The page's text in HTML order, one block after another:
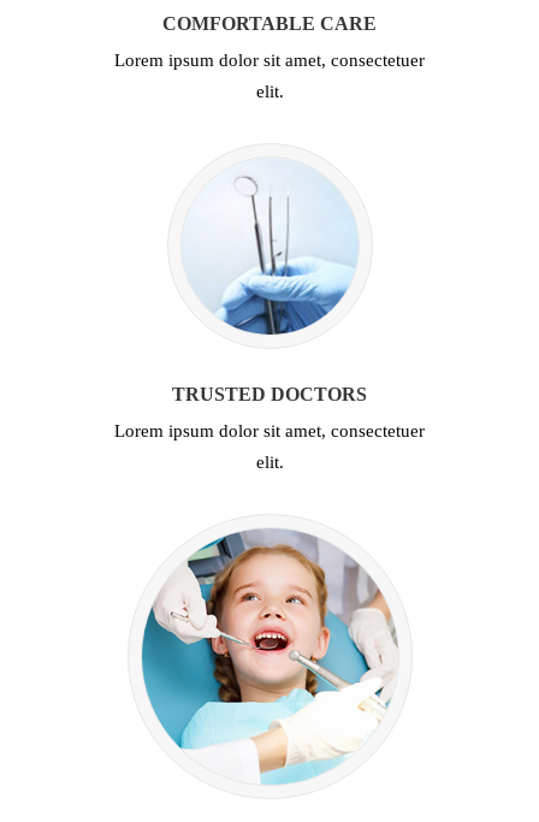
COMFORTABLE CARE
Lorem ipsum dolor sit amet, consectetuer
elit.
TRUSTED DOCTORS
Lorem ipsum dolor sit amet, consectetuer
elit.